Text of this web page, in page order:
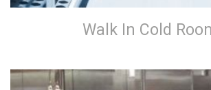
Walk In Cold